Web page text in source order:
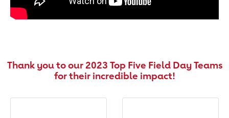
Thank you to our 2023 Top Five Field Day Teams
for their incredible impact!